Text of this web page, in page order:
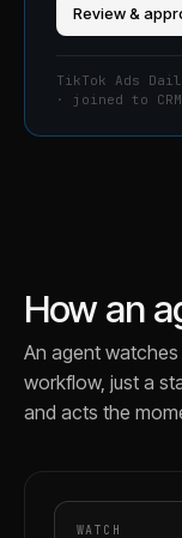
Review &
TikTok Ads
· joined to
How an
An agent
workflow, just a
and acts the
WATCH